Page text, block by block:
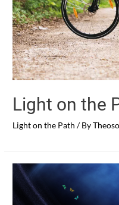
Light on the
Light on the Path / By